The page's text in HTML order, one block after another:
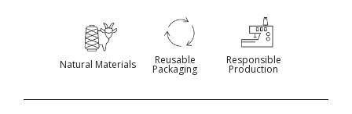
Natural Materials Reusable
Packaging
Responsible
Production